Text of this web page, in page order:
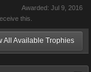
Awarded: Jul 9, 2016
this.
All Available Trophies